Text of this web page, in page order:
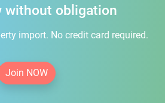
without obligation
import. No credit card required.
Join NOW